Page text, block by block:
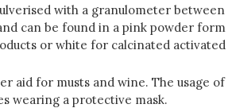
with a granulometer between
can be found in a pink powder form
or white for calcinated activated
aid for musts and wine. The usage of
wearing a protective mask.